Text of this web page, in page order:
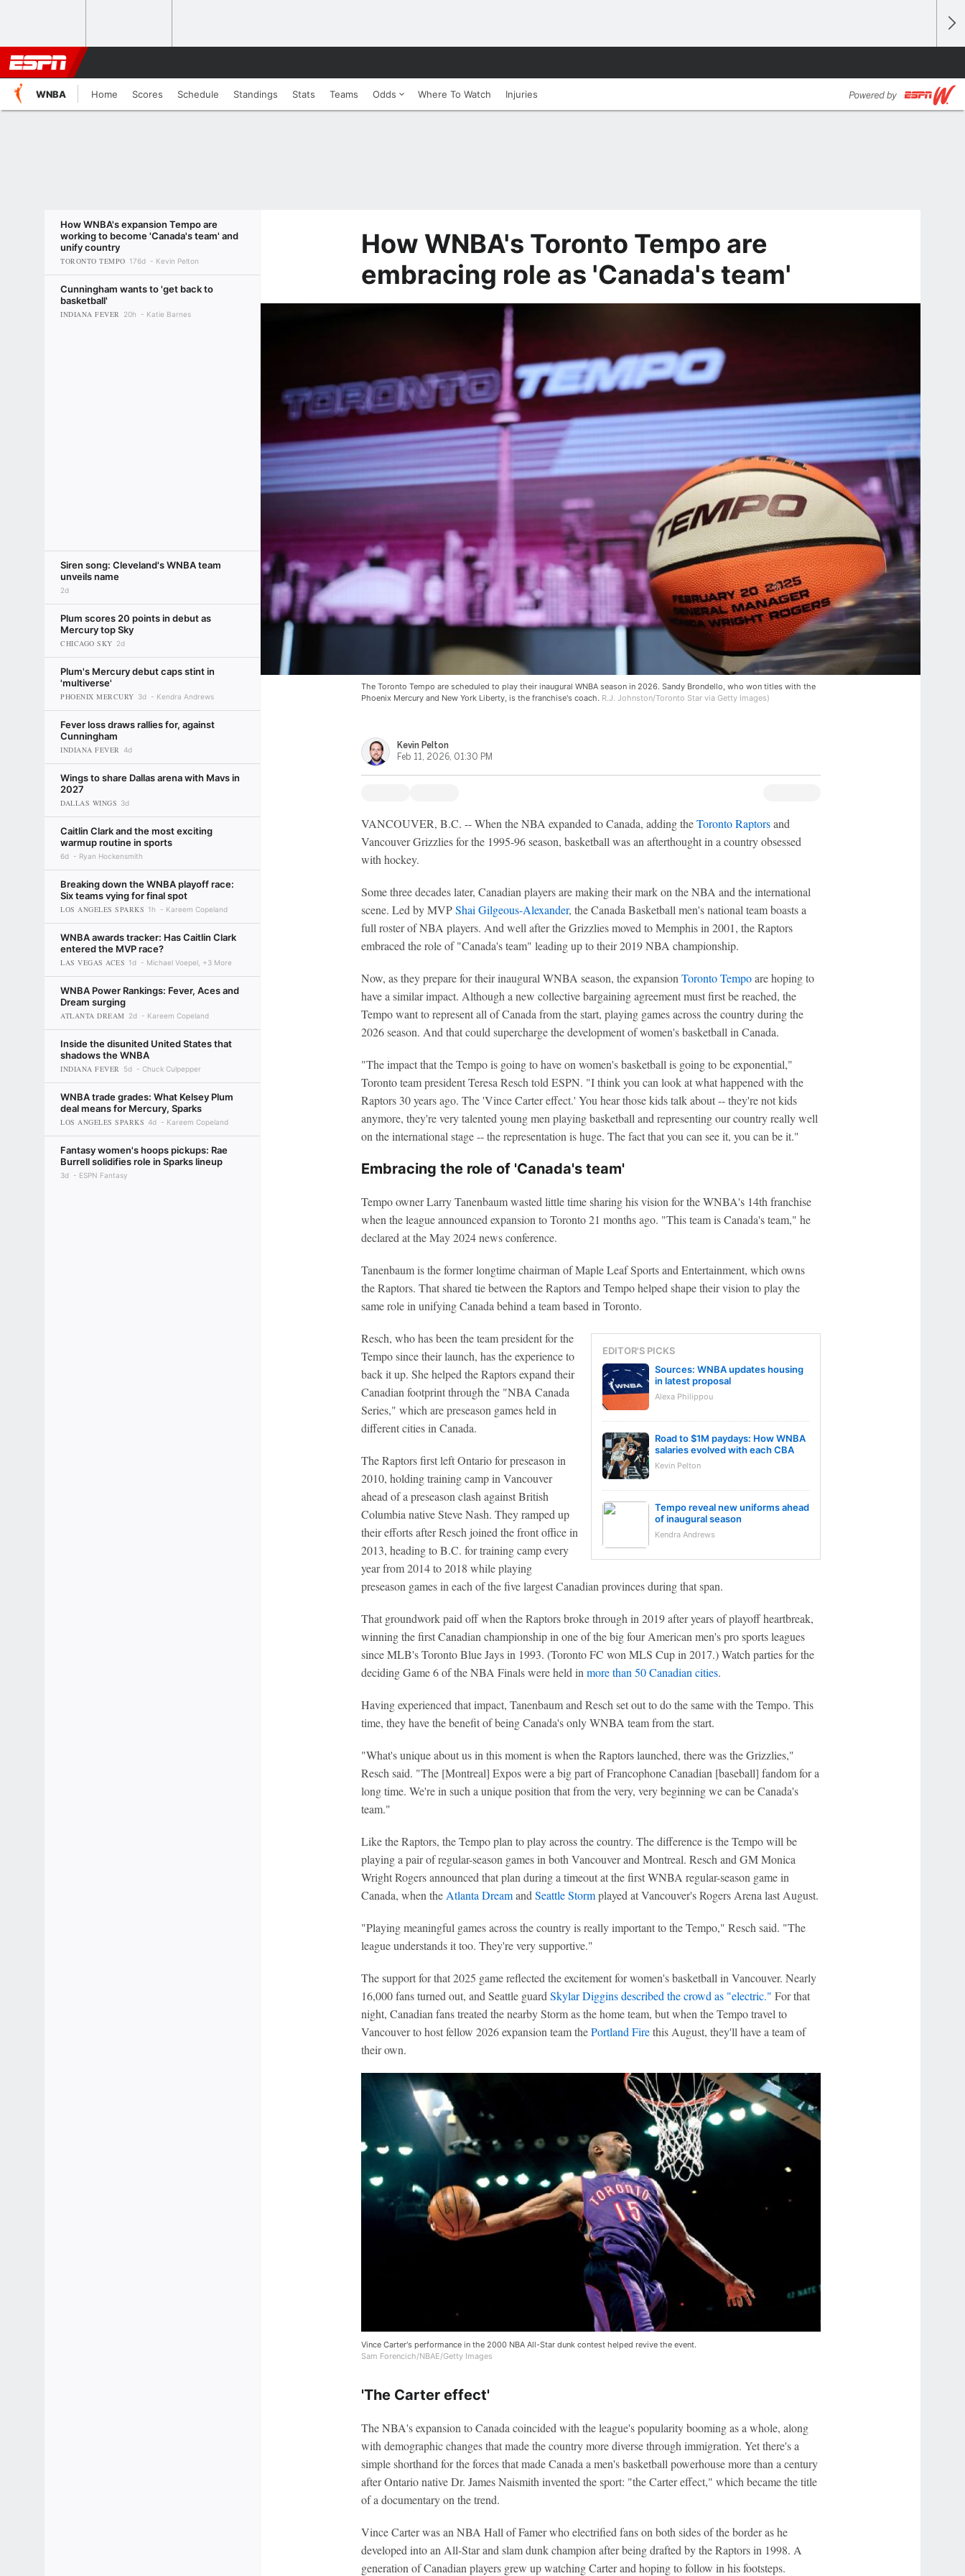
WNBA Home Scores Schedule Standings Stats Teams Odds Where To Watch Injuries
How WNBA's expansion Tempo are
working to become 'Canada's team' and
unify country
TORONTO TEMPO 176d Kevin Pelton
Cunningham wants to 'get back to
basketball'
INDIANA FEVER 20h Katie Barnes
Siren song: Cleveland's WNBA team
unveils name
2d
Plum scores 20 points in debut as
Mercury top Sky
CHICAGO SKY 2d
Plum's Mercury debut caps stint in
'multiverse'
PHOENIX MERCURY 3d Kendra Andrews
Fever loss draws rallies for, against
Cunningham
INDIANA FEVER 4d
Wings to share Dallas arena with Mavs in
2027
DALLAS WINGS 3d
Caitlin Clark and the most exciting
warmup routine in sports
6d Ryan Hockensmith
Breaking down the WNBA playoff race:
Six teams vying for final spot
LOS ANGELES SPARKS 1h Kareem Copeland
WNBA awards tracker: Has Caitlin Clark
entered the MVP race?
LAS VEGAS ACES 1d Michael Voepel, +3 More
WNBA Power Rankings: Fever, Aces and
Dream surging
ATLANTA DREAM 2d Kareem Copeland
Inside the disunited United States that
shadows the WNBA
INDIANA FEVER 5d Chuck Culpepper
WNBA trade grades: What Kelsey Plum
deal means for Mercury, Sparks
LOS ANGELES SPARKS 4d Kareem Copeland
Fantasy women's hoops pickups: Rae
Burrell solidifies role in Sparks lineup
3d ESPN Fantasy
How WNBA's Toronto Tempo are
embracing role as 'Canada's team'
The Toronto Tempo are scheduled to play their inaugural WNBA season in 2026. Sandy Brondello, who won titles with the
Phoenix Mercury and New York Liberty, is the franchise's coach. R.J. Johnston/Toronto Star via Getty Images)
Kevin Pelton
Feb 11, 2026, 01:30 PM
VANCOUVER, B.C. -- When the NBA expanded to Canada, adding theToronto Raptorsand
Vancouver Grizzlies for the 1995-96 season, basketball was an afterthought in a country obsessed
with hockey.
Some three decades later, Canadian players are making their mark on the NBA and the international
scene. Led by MVPShai Gilgeous-Alexander, the Canada Basketball men's national team boasts a
full roster of NBA players. And well after the Grizzlies moved to Memphis in 2001, the Raptors
embraced the role of "Canada's team" leading up to their 2019 NBA championship.
Now, as they prepare for their inaugural WNBA season, the expansion Toronto Tempoare hoping to
have a similar impact. Although a new collective bargaining agreement must first be reached, the
Tempo want to represent all of Canada from the start, playing games across the country during the
2026 season. And that could supercharge the development of women's basketball in Canada.
"The impact that the Tempo is going to have on women's basketball is going to be exponential,"
Toronto team president Teresa Resch told ESPN. "I think you can look at what happened with the
Raptors 30 years ago. The 'Vince Carter effect.' You hear those kids talk about -- they're not kids
anymore, they're very talented young men playing basketball and representing our country really well
on the international stage -- the representation is huge. The fact that you can see it, you can be it."
Embracing the role of 'Canada's team'
Tempo owner Larry Tanenbaum wasted little time sharing his vision for the WNBA's 14th franchise
when the league announced expansion to Toronto 21 months ago. "This team is Canada's team," he
declared at the May 2024 news conference.
Tanenbaum is the former longtime chairman of Maple Leaf Sports and Entertainment, which owns
the Raptors. That shared tie between the Raptors and Tempo helped shape their vision to play the
same role in unifying Canada behind a team based in Toronto.
EDITOR'S PICKS
Sources: WNBA updates housing
in latest proposal
Alexa Philippou
Road to $1M paydays: How WNBA
salaries evolved with each CBA
Kevin Pelton
Tempo reveal new uniforms ahead
of inaugural season
Kendra Andrews
Resch, who has been the team president for the
Tempo since their launch, has the experience to
back it up. She helped the Raptors expand their
Canadian footprint through the "NBA Canada
Series," which are preseason games held in
different cities in Canada.
The Raptors first left Ontario for preseason in
2010, holding training camp in Vancouver
ahead of a preseason clash against British
Columbia native Steve Nash. They ramped up
their efforts after Resch joined the front office in
2013, heading to B.C. for training camp every
year from 2014 to 2018 while playing
preseason games in each of the five largest Canadian provinces during that span.
That groundwork paid off when the Raptors broke through in 2019 after years of playoff heartbreak,
winning the first Canadian championship in one of the big four American men's pro sports leagues
since MLB's Toronto Blue Jays in 1993. (Toronto FC won MLS Cup in 2017.) Watch parties for the
deciding Game 6 of the NBA Finals were held in more than 50 Canadian cities.
Having experienced that impact, Tanenbaum and Resch set out to do the same with the Tempo. This
time, they have the benefit of being Canada's only WNBA team from the start.
"What's unique about us in this moment is when the Raptors launched, there was the Grizzlies,"
Resch said. "The [Montreal] Expos were a big part of Francophone Canadian [baseball] fandom for a
long time. We're in such a unique position that from the very, very beginning we can be Canada's
team."
Like the Raptors, the Tempo plan to play across the country. The difference is the Tempo will be
playing a pair of regular-season games in both Vancouver and Montreal. Resch and GM Monica
Wright Rogers announced that plan during a timeout at the first WNBA regular-season game in
Canada, when the Atlanta Dreamand Seattle Stormplayed at Vancouver's Rogers Arena last August.
"Playing meaningful games across the country is really important to the Tempo," Resch said. "The
league understands it too. They're very supportive."
The support for that 2025 game reflected the excitement for women's basketball in Vancouver. Nearly
16,000 fans turned out, and Seattle guard Skylar Diggins described the crowd as "electric." For that
night, Canadian fans treated the nearby Storm as the home team, but when the Tempo travel to
Vancouver to host fellow 2026 expansion team thePortland Firethis August, they'll have a team of
their own.
Vince Carter's performance in the 2000 NBA All-Star dunk contest helped revive the event.
Sam Forencich/NBAE/Getty Images
'The Carter effect'
The NBA's expansion to Canada coincided with the league's popularity booming as a whole, along
with demographic changes that made the country more diverse through immigration. Yet there's a
simple shorthand for the forces that made Canada a men's basketball powerhouse more than a century
after Ontario native Dr. James Naismith invented the sport: "the Carter effect," which became the title
of a documentary on the trend.
Vince Carter was an NBA Hall of Famer who electrified fans on both sides of the border as he
developed into an All-Star and slam dunk champion after being drafted by the Raptors in 1998. A
generation of Canadian players grew up watching Carter and hoping to follow in his footsteps.